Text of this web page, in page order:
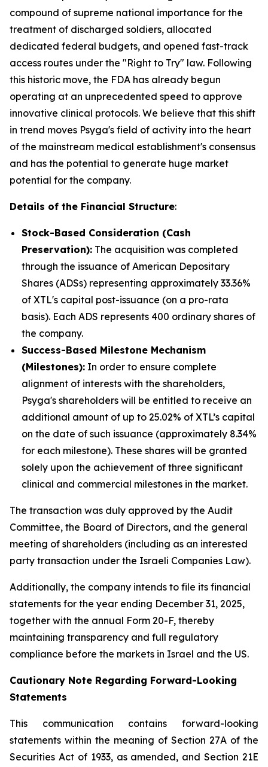
compound of supreme national importance for the
treatment of discharged soldiers, allocated
dedicated federal budgets, and opened fast-track
access routes under the "Right to Try" law. Following
this historic move, the FDA has already begun
operating at an unprecedented speed to approve
innovative clinical protocols. We believe that this shift
in trend moves Psyga's field of activity into the heart
of the mainstream medical establishment's consensus
and has the potential to generate huge market
potential for the company.
Details of the Financial Structure:
Stock-Based Consideration (Cash
Preservation): The acquisition was completed
through the issuance of American Depositary
Shares (ADSs) representing approximately 33.36%
of XTL's capital post-issuance (on a pro-rata
basis). Each ADS represents 400 ordinary shares of
the company.
Success-Based Milestone Mechanism
(Milestones): In order to ensure complete
alignment of interests with the shareholders,
Psyga's shareholders will be entitled to receive an
additional amount of up to 25.02% of XTL’s capital
on the date of such issuance (approximately 8.34%
for each milestone). These shares will be granted
solely upon the achievement of three significant
clinical and commercial milestones in the market.
The transaction was duly approved by the Audit
Committee, the Board of Directors, and the general
meeting of shareholders (including as an interested
party transaction under the Israeli Companies Law).
Additionally, the company intends to file its financial
statements for the year ending December 31, 2025,
together with the annual Form 20-F, thereby
maintaining transparency and full regulatory
compliance before the markets in Israel and the US.
Cautionary Note Regarding Forward-Looking
Statements
This communication contains forward-looking
statements within the meaning of Section 27A of the
Securities Act of 1933, as amended, and Section 21E